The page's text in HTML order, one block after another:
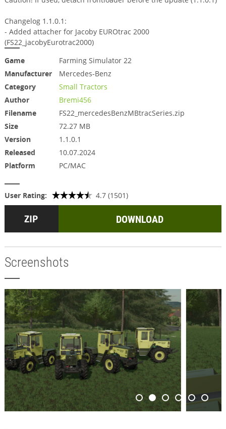
Changelog 1.1.0.1:
- Added attacher for Jacoby EUROtrac 2000
(FS22_jacobyEurotrac2000)
Game
Farming Simulator 22
Manufacturer
Mercedes-Benz
Category
Small Tractors
Author
Bremi456
Filename
FS22_mercedesBenzMBtracSeries.zip
Size
72.27 MB
Version
1.1.0.1
Released
10.07.2024
Platform
PC/MAC
User Rating: 4.7 (1501)
DOWNLOAD
Screenshots